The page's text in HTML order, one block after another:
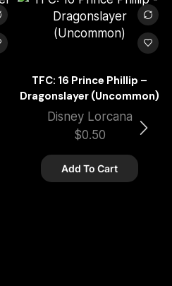
TFC: 16 Prince Phillip –
Dragonslayer (Uncommon)
Disney Lorcana
$0.50
Add To Cart